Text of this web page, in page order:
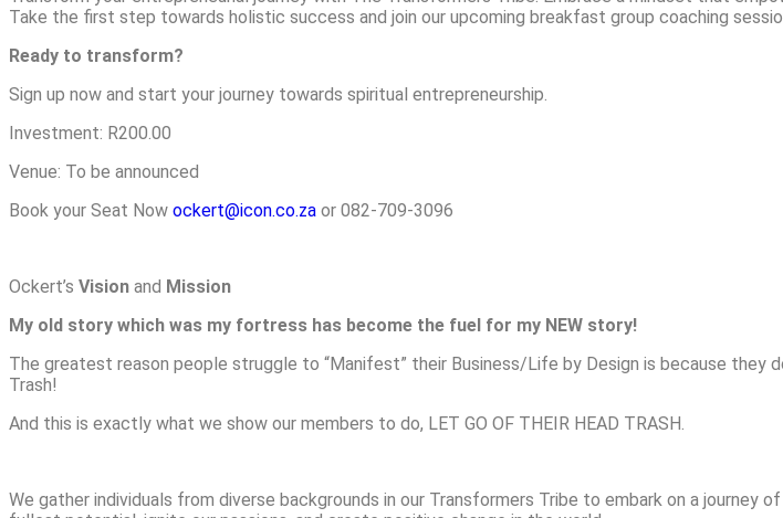
Take the first step towards holistic success and join our upcoming breakfast group coaching
Ready to transform?
Sign up now and start your journey towards spiritual entrepreneurship.
Investment: R200.00
Venue: To be announced
Book your Seat Now ockert@icon.co.za or 082-709-3096
Ockert’s Vision and Mission
My old story which was my fortress has become the fuel for my NEW story!
The greatest reason people struggle to “Manifest” their Business/Life by Design is because they
Trash!
And this is exactly what we show our members to do, LET GO OF THEIR HEAD TRASH.
We gather individuals from diverse backgrounds in our Transformers Tribe to embark on a